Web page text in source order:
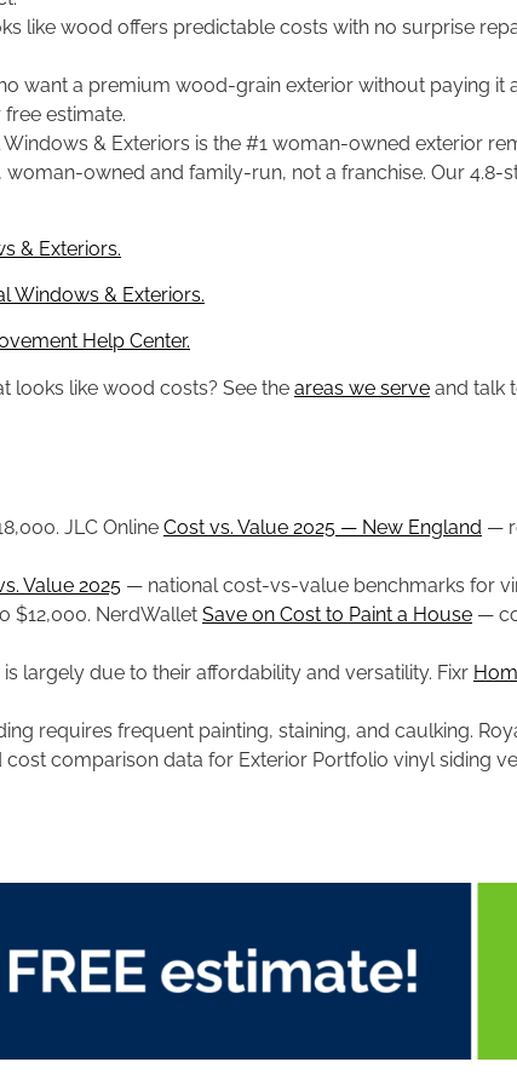
like wood offers predictable costs with no surprise
want a premium wood-grain exterior without paying it
estimate.
& Exteriors is the #1 woman-owned exterior
woman-owned and family-run, not a franchise. Our
& Exteriors.
Windows & Exteriors.
Help Center.
looks like wood costs? See the areas we serve and talk
JLC Online Cost vs. Value 2025 — New England —
Value 2025 — national cost-vs-value benchmarks for
$12,000. NerdWallet Save on Cost to Paint a House —
largely due to their affordability and versatility. Fixr
requires frequent painting, staining, and caulking.
comparison data for Exterior Portfolio vinyl siding